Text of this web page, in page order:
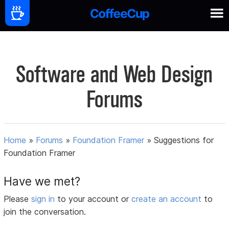
Software and Web Design
Forums
Home » Forums » Foundation Framer »Suggestions for
Foundation Framer
Have we met?
Pleasesign in to your account orcreate an account to
join the conversation.